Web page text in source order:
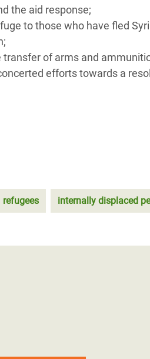
the aid response;
to those who have fled
transfer of arms and
efforts towards a
refugees internally displaced